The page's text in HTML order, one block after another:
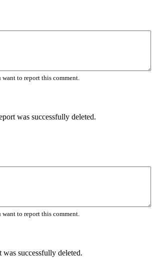
want to report this comment.
was successfully deleted.
want to report this comment.
was successfully deleted.